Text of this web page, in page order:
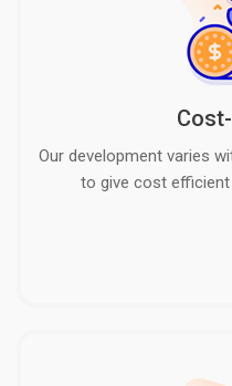
Our development varies
to give cost